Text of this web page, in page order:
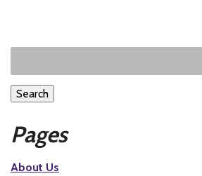
Search
Pages
About Us